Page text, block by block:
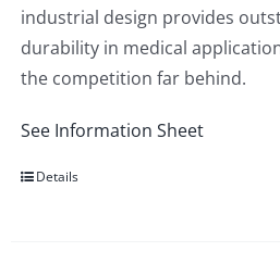
industrial design provides
durability in medical
the competition far behind.
See Information Sheet
Details